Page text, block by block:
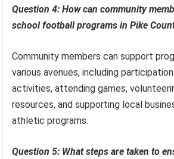
Question 4: How can community
school football programs in Pike
Community members can support
various avenues, including
activities, attending games,
resources, and supporting local
athletic programs.
Question 5: What steps are taken to